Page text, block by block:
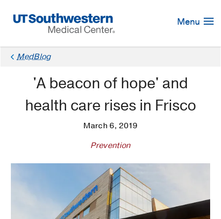
Navigation
Menu
MedBlog
'A beacon of hope' and
health care rises in Frisco
March 6, 2019
Prevention